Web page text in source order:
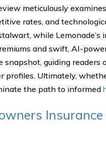
meticulously
rates, and
while
and swift, AI-
snapshot, guiding
profiles. Ultimately,
the path to informed
Insurance